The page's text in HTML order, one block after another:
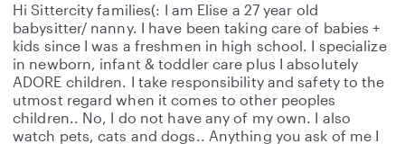
Hi Sittercity families(: I am Elise a 27 year old
babysitter/ nanny. I have been taking care of babies +
kids since I was a freshmen in high school. I specialize
in newborn, infant & toddler care plus I absolutely
ADORE children. I take responsibility and safety to the
utmost regard when it comes to other peoples
children.. No, I do not have any of my own. I also
watch pets, cats and dogs.. Anything you ask of me I